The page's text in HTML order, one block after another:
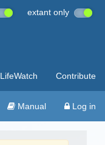
extant only
LifeWatch Contribute
Manual Log in